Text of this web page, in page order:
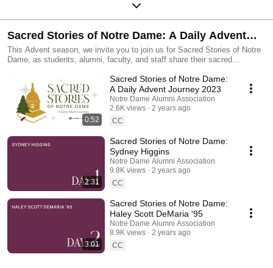
Sacred Stories of Notre Dame: A Daily Advent
Journey 2023
This Advent season, we invite you to join us for Sacred Stories of Notre
Dame, as students, alumni, faculty, and staff share their sacred
stories will center the deeply spiritual connections that have been
possible through Notre Dame.
0:52
Sacred Stories of Notre Dame:
A Daily Advent Journey 2023
Notre Dame Alumni Association
2.6K views
2 years ago
CC
2:31
Sacred Stories of Notre Dame:
Sydney Higgins
Notre Dame Alumni Association
9.8K views
2 years ago
CC
3:01
Sacred Stories of Notre Dame:
Haley Scott DeMaria '95
Notre Dame Alumni Association
8.9K views
2 years ago
CC